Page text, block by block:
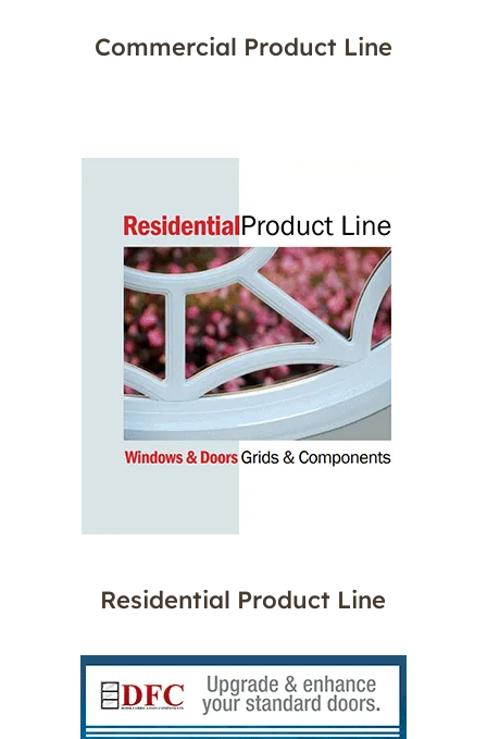
Commercial Product Line
Residential Product Line